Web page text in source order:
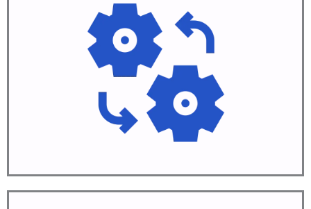
Automate
Build and test
Learn More